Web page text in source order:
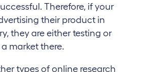
Therefore, if your
their product in
they are either testing or
market there.
types of online research